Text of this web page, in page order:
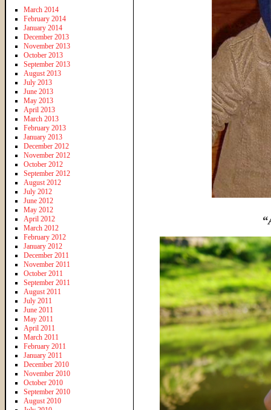
March 2014
February 2014
January 2014
December 2013
November 2013
October 2013
September 2013
August 2013
July 2013
June 2013
May 2013
April 2013
March 2013
February 2013
January 2013
December 2012
November 2012
October 2012
September 2012
August 2012
July 2012
June 2012
May 2012
April 2012
March 2012
February 2012
January 2012
December 2011
November 2011
October 2011
September 2011
August 2011
July 2011
June 2011
May 2011
April 2011
March 2011
February 2011
January 2011
December 2010
November 2010
October 2010
September 2010
August 2010